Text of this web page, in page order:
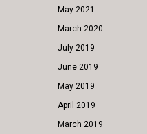
May 2021
March 2020
July 2019
June 2019
May 2019
April 2019
March 2019